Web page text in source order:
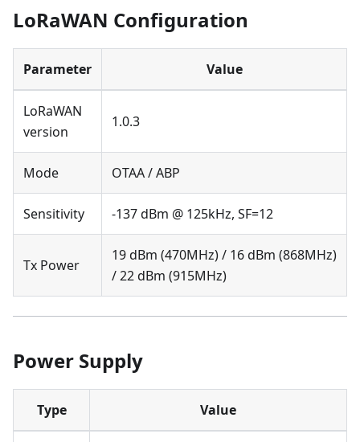
LoRaWAN Configuration
Parameter Value
LoRaWAN
version
1.0.3
Mode OTAA / ABP
Sensitivity -137 dBm @ 125kHz, SF=12
Tx Power
19 dBm (470MHz) / 16 dBm (868MHz)
/ 22 dBm (915MHz)
Power Supply
Type Value